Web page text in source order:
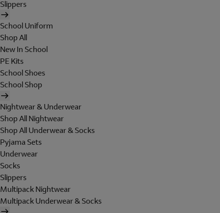
Slippers
School Uniform
Shop All
New In School
PE Kits
School Shoes
School Shop
Nightwear & Underwear
Shop All Nightwear
Shop All Underwear & Socks
Pyjama Sets
Underwear
Socks
Slippers
Multipack Nightwear
Multipack Underwear & Socks